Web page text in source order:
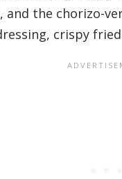
and the chorizo-
crispy